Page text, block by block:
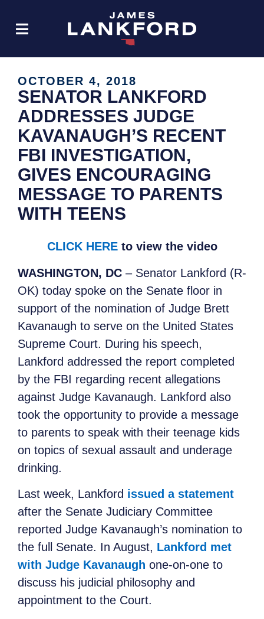
OCTOBER 4, 2018
SENATOR LANKFORD
ADDRESSES JUDGE
KAVANAUGH’S RECENT
FBI INVESTIGATION,
GIVES ENCOURAGING
MESSAGE TO PARENTS
WITH TEENS
CLICK HEREto view the video
WASHINGTON, DC – Senator Lankford (R-
OK) today spoke on the Senate floor in
support of the nomination of Judge Brett
Kavanaugh to serve on the United States
Supreme Court. During his speech,
Lankford addressed the report completed
by the FBI regarding recent allegations
against Judge Kavanaugh. Lankford also
took the opportunity to provide a message
to parents to speak with their teenage kids
on topics of sexual assault and underage
drinking.
Last week, Lankford issued a statement
after the Senate Judiciary Committee
reported Judge Kavanaugh’s nomination to
the full Senate. In August, Lankford met
with Judge Kavanaugh one-on-one to
discuss his judicial philosophy and
appointment to the Court.